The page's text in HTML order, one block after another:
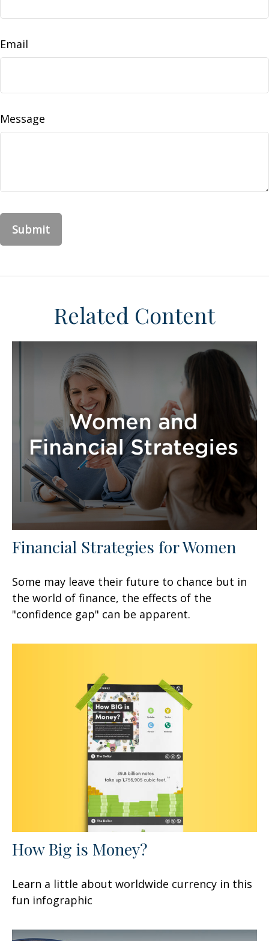
Email
Message
Related Content
Financial Strategies for Women
Some may leave their future to chance but in
the world of finance, the effects of the
"confidence gap" can be apparent.
How Big is Money?
Learn a little about worldwide currency in this
fun infographic